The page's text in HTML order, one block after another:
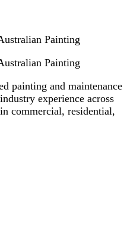
Painting
Painting
painting and maintenance
experience across
commercial, residential,